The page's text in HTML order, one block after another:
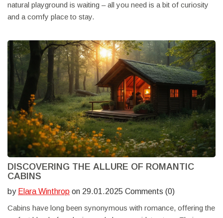
natural playground is waiting – all you need is a bit of curiosity
and a comfy place to stay.
DISCOVERING THE ALLURE OF ROMANTIC
CABINS
by Elara Winthrop on 29.01.2025 Comments (0)
Cabins have long been synonymous with romance, offering the